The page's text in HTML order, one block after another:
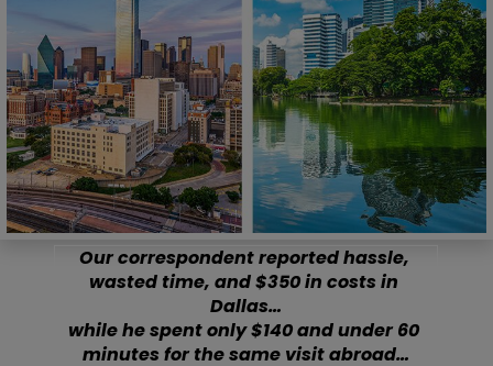
Our correspondent reported hassle,
wasted time, and $350 in costs in
Dallas…
while he spent only $140 and under 60
minutes for the same visit abroad…